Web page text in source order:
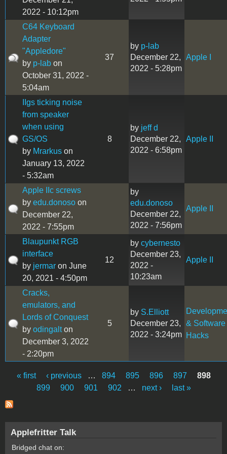
2022 - 10:12pm
C64 Keyboard
Adapter
"Appledore"
by p-lab on
October 31, 2022 -
5:04am
37
by p-lab
December 22,
2022 - 5:28pm
Apple I
IIgs ticking noise
from speaker
when using
GS/OS
by Mrarkus on
January 13, 2022
- 5:32am
8
by jeff d
December 22,
2022 - 6:58pm
Apple II
Apple IIc screws
by edu.donoso on
December 22,
2022 - 7:55pm
by
edu.donoso
December 22,
2022 - 7:56pm
Apple II
Blaupunkt RGB
interface
by jermar on June
20, 2021 - 4:50pm
12
by cybernesto
December 23,
2022 -
10:23am
Apple II
Cracks,
emulators, and
Lords of Conquest
by odingalton
December 3, 2022
- 2:20pm
5
by S.Elliott
December 23,
2022 - 3:24pm
& Software
Hacks
Pages
« first ‹ previous … 894 895 896 897
898
899
900 901 902 … next › last »
Applefritter Talk
Bridged chat on: